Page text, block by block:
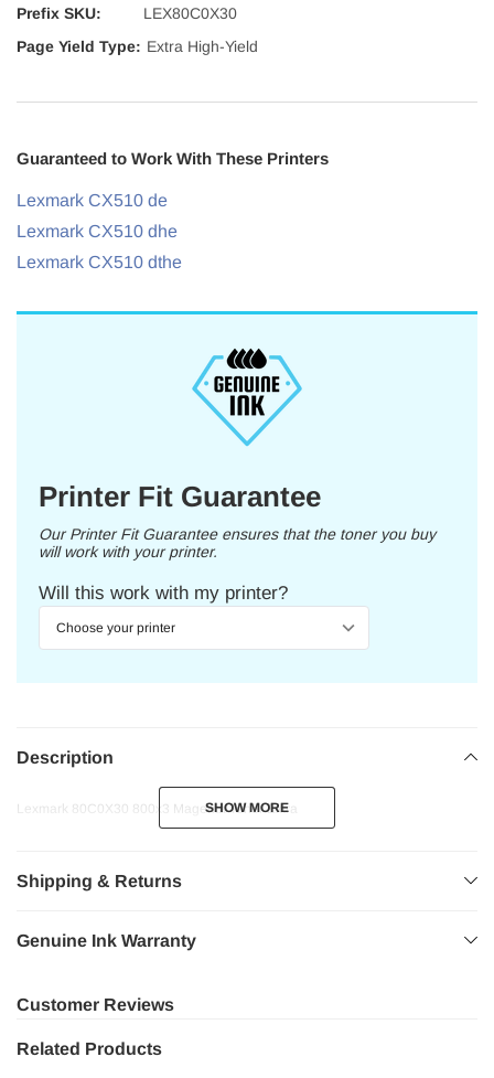
Prefix SKU:
LEX80C0X30
Page Yield Type: Extra High-Yield
Guaranteed to Work With These Printers
Lexmark CX510 de
Lexmark CX510 dhe
Lexmark CX510 dthe
Printer Fit Guarantee
Our Printer Fit Guarantee ensures that the toner you buy
will work with your printer.
Will this work with my printer?
Description
Lexmark 80C0X30 800x3 Magenta Toner Extra
SHOW MORE
SHOW MORE
Shipping & Returns
Genuine Ink Warranty
Customer Reviews
Related Products